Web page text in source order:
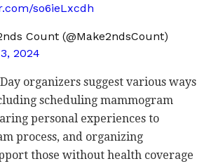
so6ieLxcdh
Count (@Make2ndsCount)
2024
organizers suggest various ways
scheduling mammogram
personal experiences to
process, and organizing
those without health coverage